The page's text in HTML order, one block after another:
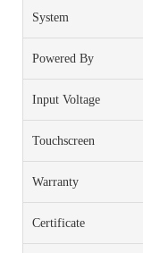
System
Powered By
Input Voltage
Touchscreen
Warranty
Certificate